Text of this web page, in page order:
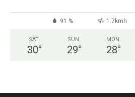
91 % 1.7kmh
SAT
30°
SUN
29°
MON
28°